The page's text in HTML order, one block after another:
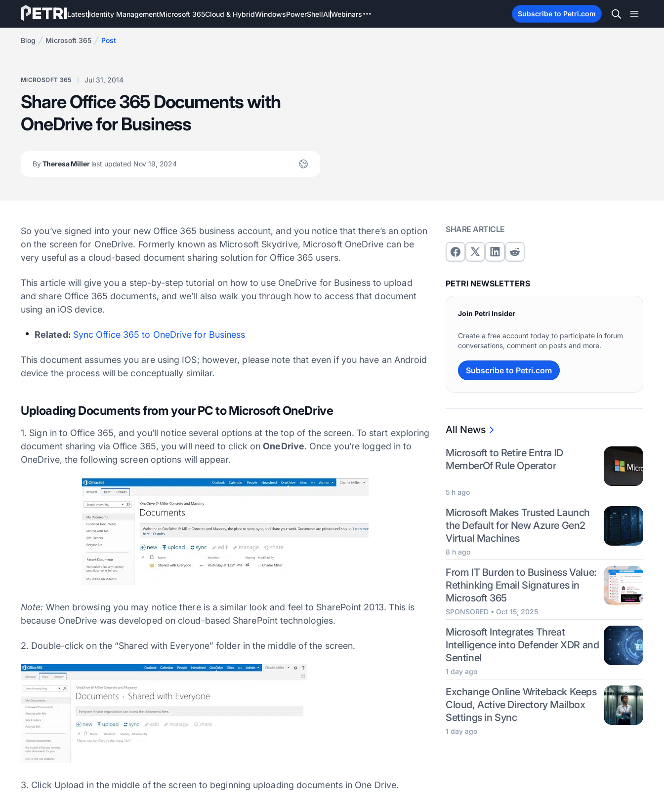
LatestIdentity ManagementMicrosoft 365Cloud & HybridWindowsPowerShellAIWebinars Subscribe to Petri.com
Blog Microsoft 365 Post
MICROSOFT 365 Jul 31, 2014
Share Office 365 Documents with
OneDrive for Business
ByTheresa Miller last updated Nov 19, 2024
So you’ve signed into your new Office 365 business account, and you notice that there’s an option
on the screen for OneDrive. Formerly known as Microsoft Skydrive, Microsoft OneDrive can be
very useful as a cloud-based document sharing solution for Office 365 users.
This article will give you a step-by-step tutorial on how to use OneDrive for Business to upload
and share Office 365 documents, and we’ll also walk you through how to access that document
using an iOS device.
Related: Sync Office 365 to OneDrive for Business
This document assumes you are using IOS; however, please note that even if you have an Android
device the process will be conceptually similar.
Uploading Documents from your PC to Microsoft OneDrive
1. Sign in to Office 365, and you’ll notice several options at the top of the screen. To start exploring
document sharing via Office 365, you will need to click onOneDrive. Once you’re logged in to
OneDrive, the following screen options will appear.
Note: When browsing you may notice there is a similar look and feel to SharePoint 2013. This is
because OneDrive was developed on cloud-based SharePoint technologies.
2. Double-click on the “Shared with Everyone” folder in the middle of the screen.
3. Click Upload in the middle of the screen to beginning uploading documents in One Drive.
SHARE ARTICLE
PETRI NEWSLETTERS
Join Petri Insider
Create a free account today to participate in forum
conversations, comment on posts and more.
Subscribe to Petri.com
All News
Microsoft to Retire Entra ID
MemberOf Rule Operator
5 h ago
Microsoft Makes Trusted Launch
the Default for New Azure Gen2
Virtual Machines
8 h ago
From IT Burden to Business Value:
Rethinking Email Signatures in
Microsoft 365
SPONSORED • Oct 15, 2025
Microsoft Integrates Threat
Intelligence into Defender XDR and
Sentinel
1 day ago
Exchange Online Writeback Keeps
Cloud, Active Directory Mailbox
Settings in Sync
1 day ago